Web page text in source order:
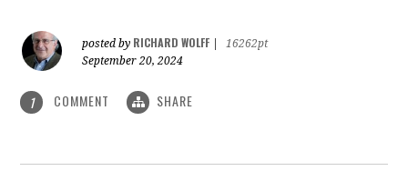
posted by RICHARD WOLFF
16262pt
September 20, 2024
1 COMMENT SHARE